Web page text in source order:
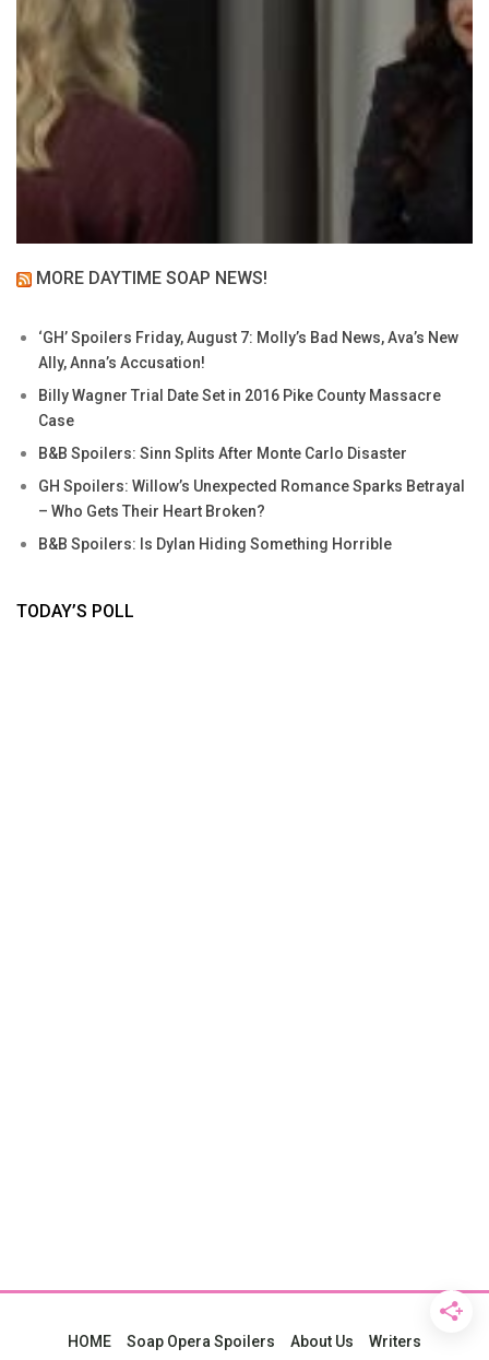
MORE DAYTIME SOAP NEWS!
‘GH’ Spoilers Friday, August 7: Molly’s Bad News, Ava’s New
Ally, Anna’s Accusation!
Billy Wagner Trial Date Set in 2016 Pike County Massacre
Case
B&B Spoilers: Sinn Splits After Monte Carlo Disaster
GH Spoilers: Willow’s Unexpected Romance Sparks Betrayal
– Who Gets Their Heart Broken?
B&B Spoilers: Is Dylan Hiding Something Horrible
TODAY’S POLL
HOME Soap Opera Spoilers About Us Writers